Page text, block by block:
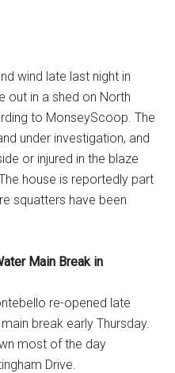
wind late last night in
out in a shed on North
to MonseyScoop. The
under investigation, and
or injured in the blaze
house is reportedly part
squatters have been
Main Break in
re-opened late
break early Thursday.
most of the day
Drive.